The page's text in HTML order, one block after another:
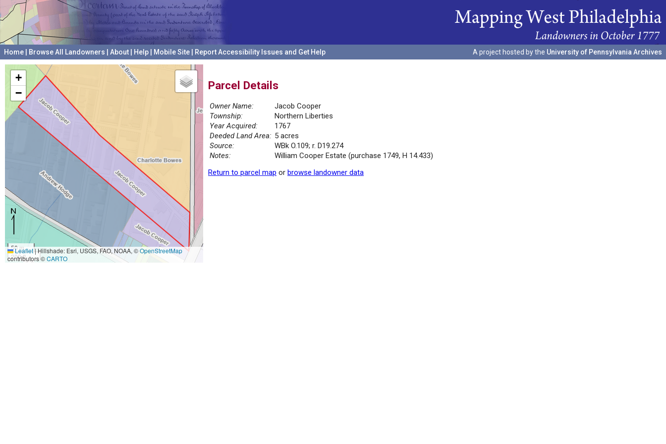
Home Browse All Landowners About Help Mobile Site Report Accessibility Issues and Get Help A project hosted by the University of Pennsylvania Archives
+
−
50 m
200 ft
Leaflet|Hillshade: Esri, USGS, FAO, NOAA, ©OpenStreetMap
contributors ©CARTO
Parcel Details
Owner Name:
Jacob Cooper
Township:
Northern Liberties
Year Acquired:
1767
Deeded Land Area: 5 acres
Source:
WBk O.109; r. D19.274
Notes:
William Cooper Estate (purchase 1749, H 14.433)
Return to parcel map or browse landowner data